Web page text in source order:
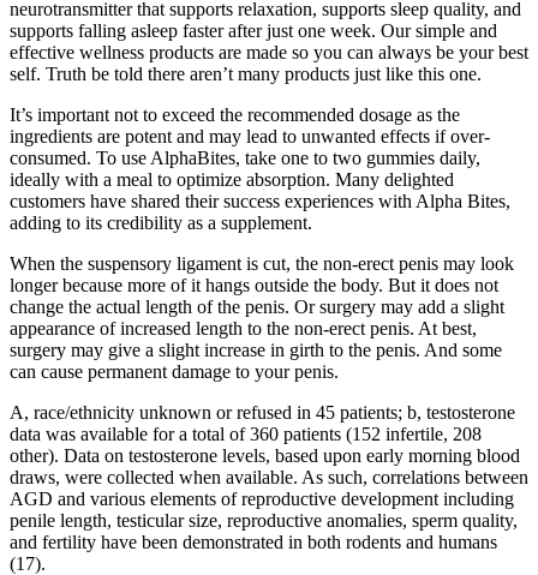
neurotransmitter that supports relaxation, supports sleep quality, and
supports falling asleep faster after just one week. Our simple and
effective wellness products are made so you can always be your best
self. Truth be told there aren’t many products just like this one.
It’s important not to exceed the recommended dosage as the
ingredients are potent and may lead to unwanted effects if over-
consumed. To use AlphaBites, take one to two gummies daily,
ideally with a meal to optimize absorption. Many delighted
customers have shared their success experiences with Alpha Bites,
adding to its credibility as a supplement.
When the suspensory ligament is cut, the non-erect penis may look
longer because more of it hangs outside the body. But it does not
change the actual length of the penis. Or surgery may add a slight
appearance of increased length to the non-erect penis. At best,
surgery may give a slight increase in girth to the penis. And some
can cause permanent damage to your penis.
A, race/ethnicity unknown or refused in 45 patients; b, testosterone
data was available for a total of 360 patients (152 infertile, 208
other). Data on testosterone levels, based upon early morning blood
draws, were collected when available. As such, correlations between
AGD and various elements of reproductive development including
penile length, testicular size, reproductive anomalies, sperm quality,
and fertility have been demonstrated in both rodents and humans
(17).